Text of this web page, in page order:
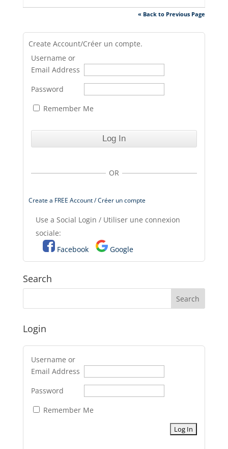
« Back to Previous Page
Create Account/Créer un compte.
Username or
Email Address
Password
Remember Me
OR
Create a FREE Account / Créer un compte
Use a Social Login / Utiliser une connexion
sociale:
Facebook
Google
Search
Login
Username or
Email Address
Password
Remember Me